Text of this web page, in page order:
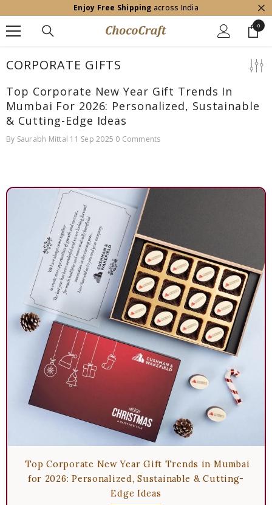
SKIP TO CONTENT
Enjoy Free Shipping across India
00
items
CORPORATE GIFTS
Top Corporate New Year Gift Trends In
Mumbai For 2026: Personalized, Sustainable
& Cutting-Edge Ideas
By Saurabh Mittal 11 Sep 2025 0 Comments
Top Corporate New Year Gift Trends in Mumbai
for 2026: Personalized, Sustainable & Cutting-
Edge Ideas